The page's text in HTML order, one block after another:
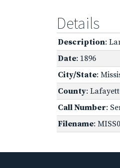
Details
Description:
Date: 1896
City/State:
County:
Call Number:
Filename: